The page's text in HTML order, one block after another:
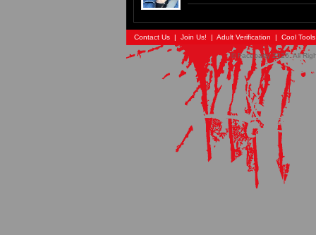
Contact Us | Join Us! | Adult Verification | Cool
© Faceparty 2026. All